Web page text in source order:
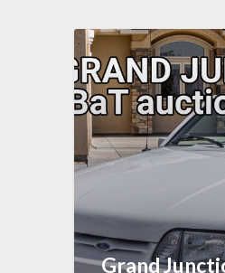
Grand